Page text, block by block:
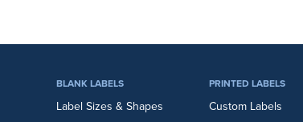
BLANK LABELS
Label Sizes & Shapes
PRINTED LABELS
Custom Labels